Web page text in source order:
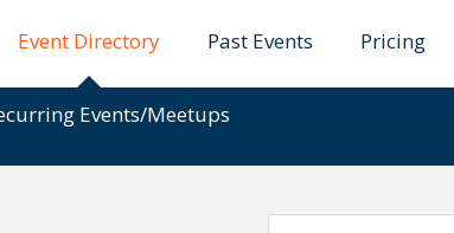
Event Directory Past Events Pricing
Events/Meetups